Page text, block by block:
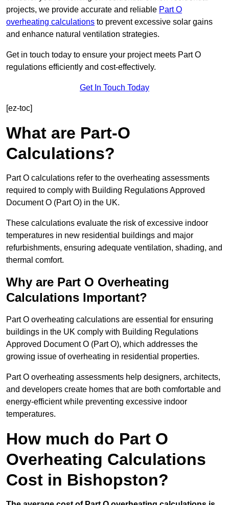
projects, we provide accurate and reliable Part O
overheating calculations to prevent excessive solar gains
and enhance natural ventilation strategies.
Get in touch today to ensure your project meets Part O
regulations efficiently and cost-effectively.
Get In Touch Today
[ez-toc]
What are Part-O
Calculations?
Part O calculations refer to the overheating assessments
required to comply with Building Regulations Approved
Document O (Part O) in the UK.
These calculations evaluate the risk of excessive indoor
temperatures in new residential buildings and major
refurbishments, ensuring adequate ventilation, shading, and
thermal comfort.
Why are Part O Overheating
Calculations Important?
Part O overheating calculations are essential for ensuring
buildings in the UK comply with Building Regulations
Approved Document O (Part O), which addresses the
growing issue of overheating in residential properties.
Part O overheating assessments help designers, architects,
and developers create homes that are both comfortable and
energy-efficient while preventing excessive indoor
temperatures.
How much do Part O
Overheating Calculations
Cost in Bishopston?